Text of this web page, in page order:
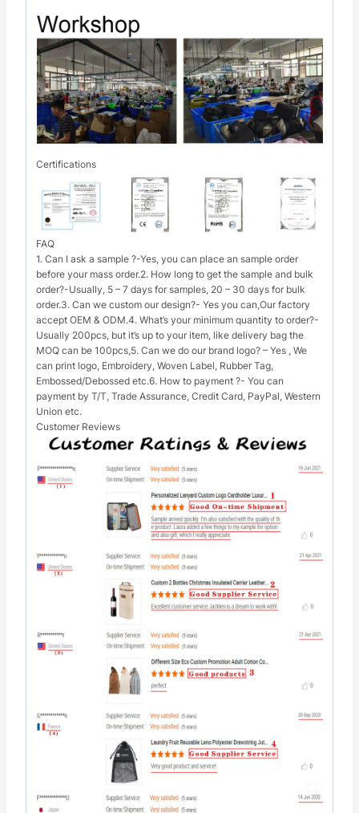
Certifications
FAQ
1. Can I ask a sample ?-Yes, you can place an sample order
before your mass order.2. How long to get the sample and bulk
order?-Usually, 5 – 7 days for samples, 20 – 30 days for bulk
order.3. Can we custom our design?- Yes you can,Our factory
accept OEM & ODM.4. What’s your minimum quantity to order?-
Usually 200pcs, but it’s up to your item, like delivery bag the
MOQ can be 100pcs,5. Can we do our brand logo? – Yes , We
can print logo, Embroidery, Woven Label, Rubber Tag,
Embossed/Debossed etc.6. How to payment ?- You can
payment by T/T, Trade Assurance, Credit Card, PayPal, Western
Union etc.
Customer Reviews